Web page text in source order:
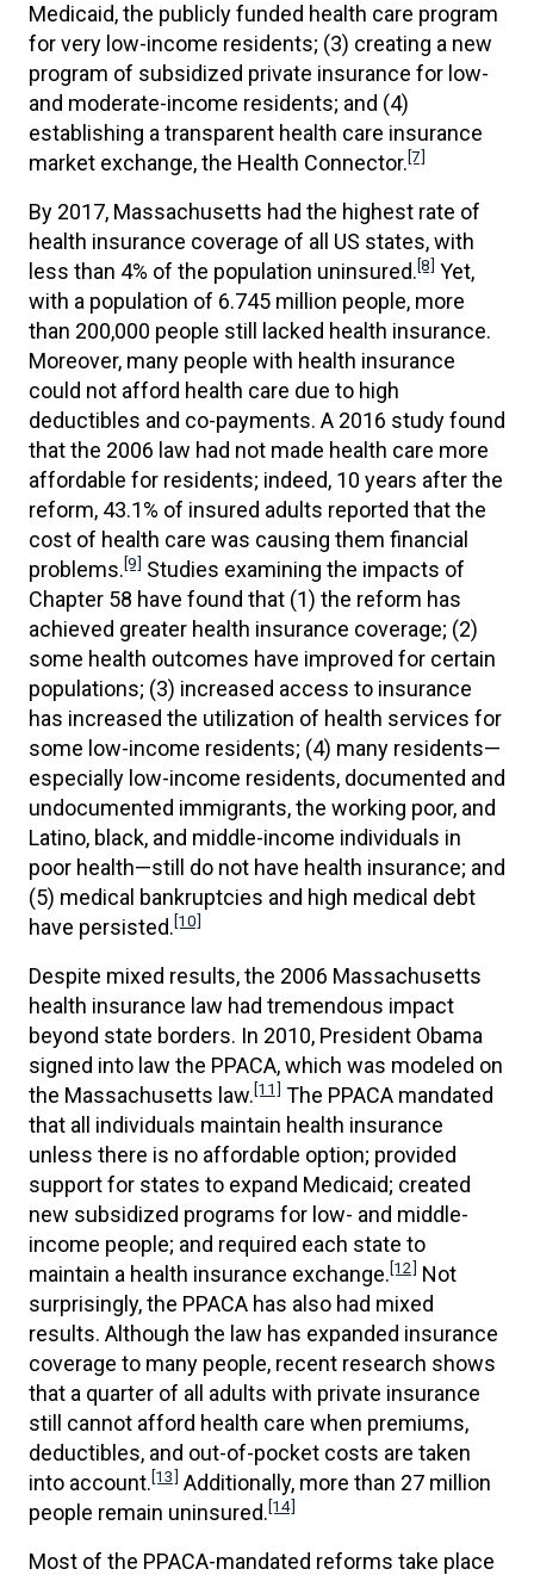
Medicaid, the publicly funded health care program
for very low-income residents; (3) creating a new
program of subsidized private insurance for low-
and moderate-income residents; and (4)
establishing a transparent health care insurance
market exchange, the Health Connector.[7]
By 2017, Massachusetts had the highest rate of
health insurance coverage of all US states, with
less than 4% of the population uninsured.[8] Yet,
with a population of 6.745 million people, more
than 200,000 people still lacked health insurance.
Moreover, many people with health insurance
could not afford health care due to high
deductibles and co-payments. A 2016 study found
that the 2006 law had not made health care more
affordable for residents; indeed, 10 years after the
reform, 43.1% of insured adults reported that the
cost of health care was causing them financial
problems.[9] Studies examining the impacts of
Chapter 58 have found that (1) the reform has
achieved greater health insurance coverage; (2)
some health outcomes have improved for certain
populations; (3) increased access to insurance
has increased the utilization of health services for
some low-income residents; (4) many residents—
especially low-income residents, documented and
undocumented immigrants, the working poor, and
Latino, black, and middle-income individuals in
poor health—still do not have health insurance; and
(5) medical bankruptcies and high medical debt
have persisted.[10]
Despite mixed results, the 2006 Massachusetts
health insurance law had tremendous impact
beyond state borders. In 2010, President Obama
signed into law the PPACA, which was modeled on
the Massachusetts law.[11] The PPACA mandated
that all individuals maintain health insurance
unless there is no affordable option; provided
support for states to expand Medicaid; created
new subsidized programs for low- and middle-
income people; and required each state to
maintain a health insurance exchange.[12] Not
surprisingly, the PPACA has also had mixed
results. Although the law has expanded insurance
coverage to many people, recent research shows
that a quarter of all adults with private insurance
still cannot afford health care when premiums,
deductibles, and out-of-pocket costs are taken
into account.[13] Additionally, more than 27 million
people remain uninsured.[14]
Most of the PPACA-mandated reforms take place